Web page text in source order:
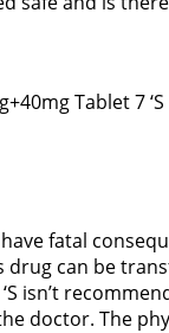
Tablet 7
fatal
can be
isn’t
doctor. The